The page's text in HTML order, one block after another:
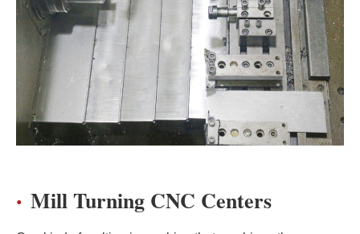
Mill Turning CNC Centers